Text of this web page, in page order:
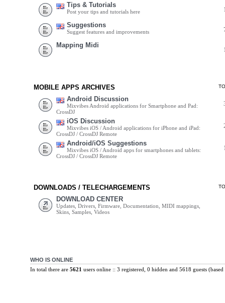
Tips & Tutorials
Post your tips and tutorials here
Suggestions
Suggest features and improvements
Mapping Midi
MOBILE APPS ARCHIVES
Android Discussion
Mixvibes Android applications for Smartphone and Pad:
CrossDJ
iOS Discussion
Mixvibes iOS / Android applications for iPhone and iPad:
CrossDJ / CrossDJ Remote
Android/iOS Suggestions
Mixvibes iOS / Android apps for smartphones and tablets:
CrossDJ / CrossDJ Remote
DOWNLOADS / TELECHARGEMENTS
DOWNLOAD CENTER
Updates, Drivers, Firmware, Documentation, MIDI mappings,
Skins, Samples, Videos
WHO IS ONLINE
In total there are 5621 users online :: 3 registered, 0 hidden and 5618 guests